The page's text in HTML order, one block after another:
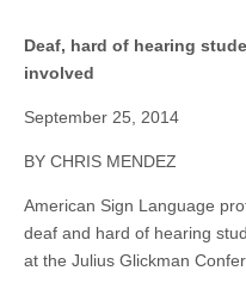
Deaf, hard of hearing
involved
September 25, 2014
BY CHRIS MENDEZ
American Sign Language
deaf and hard of hearing
at the Julius Glickman